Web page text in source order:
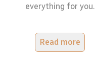
everything for you.
Read more